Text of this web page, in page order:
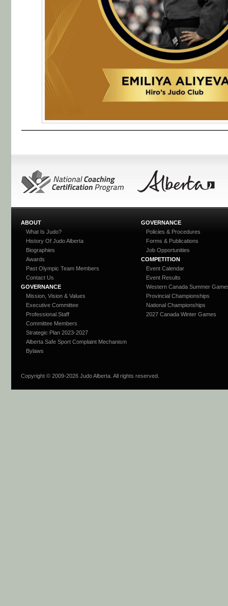
ABOUT
What Is Judo?
History Of Judo Alberta
Biographies
Awards
Past Olympic Team Members
Contact Us
GOVERNANCE
Mission, Vision & Values
Executive Committee
Professional Staff
Committee Members
Strategic Plan 2023-2027
Alberta Safe Sport Complaint Mechanism
Bylaws
GOVERNANCE
Policies & Procedures
Forms & Publications
Job Opportunities
COMPETITION
Event Calendar
Event Results
Western Canada Summer
Provincial Championships
National Championships
2027 Canada Winter Games
Copyright © 2009-2026 Judo Alberta. All rights reserved.